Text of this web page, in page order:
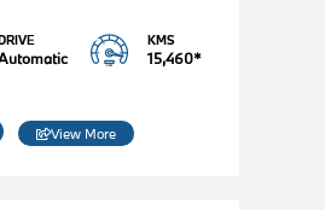
KMS
15,460*
View More